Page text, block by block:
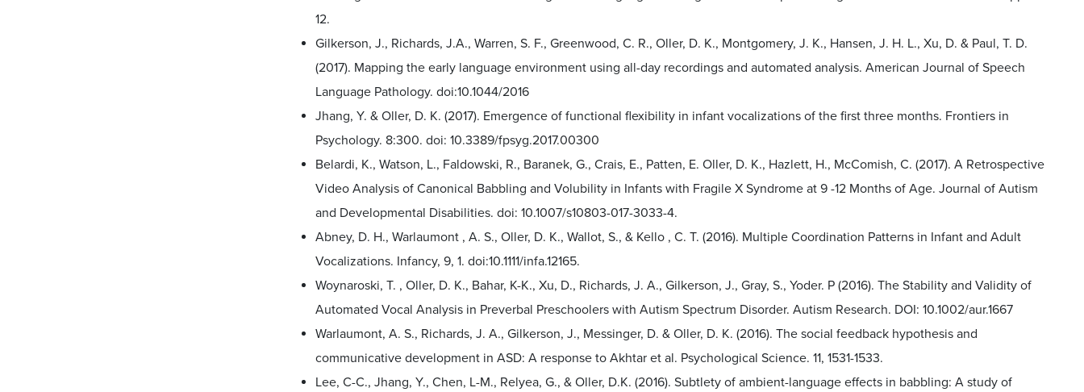
12.
Gilkerson, J., Richards, J.A., Warren, S. F., Greenwood, C. R., Oller, D. K., Montgomery, J. K., Hansen, J. H. L., Xu, D. & Paul, T. D.
(2017). Mapping the early language environment using all-day recordings and automated analysis. American Journal of Speech
Language Pathology. doi:10.1044/2016
Jhang, Y. & Oller, D. K. (2017). Emergence of functional flexibility in infant vocalizations of the first three months. Frontiers in
Psychology. 8:300. doi: 10.3389/fpsyg.2017.00300
Belardi, K., Watson, L., Faldowski, R., Baranek, G., Crais, E., Patten, E. Oller, D. K., Hazlett, H., McComish, C. (2017). A Retrospective
Video Analysis of Canonical Babbling and Volubility in Infants with Fragile X Syndrome at 9 -12 Months of Age. Journal of Autism
and Developmental Disabilities. doi: 10.1007/s10803-017-3033-4.
Abney, D. H., Warlaumont , A. S., Oller, D. K., Wallot, S., & Kello , C. T. (2016). Multiple Coordination Patterns in Infant and Adult
Vocalizations. Infancy, 9, 1. doi:10.1111/infa.12165.
Woynaroski, T. , Oller, D. K., Bahar, K-K., Xu, D., Richards, J. A., Gilkerson, J., Gray, S., Yoder. P (2016). The Stability and Validity of
Automated Vocal Analysis in Preverbal Preschoolers with Autism Spectrum Disorder. Autism Research. DOI: 10.1002/aur.1667
Warlaumont, A. S., Richards, J. A., Gilkerson, J., Messinger, D. & Oller, D. K. (2016). The social feedback hypothesis and
communicative development in ASD: A response to Akhtar et al. Psychological Science. 11, 1531-1533.
Lee, C-C., Jhang, Y., Chen, L-M., Relyea, G., & Oller, D.K. (2016). Subtlety of ambient-language effects in babbling: A study of